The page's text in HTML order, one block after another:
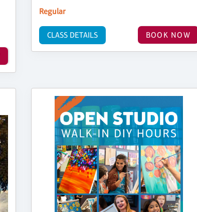
Regular
BOOK NOW
CLASS DETAILS